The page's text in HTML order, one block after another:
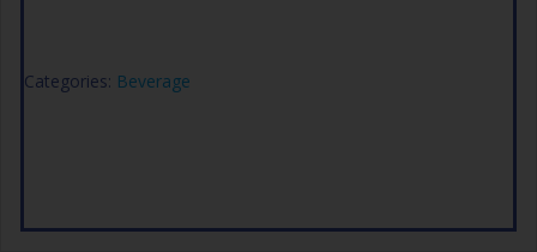
Categories: Beverage